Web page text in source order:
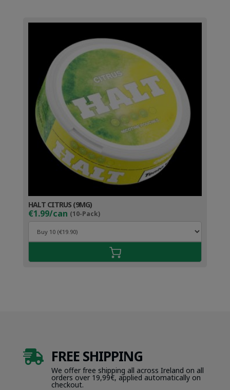
HALT CITRUS (9MG)
€1.99/can (10-Pack)
 FREE SHIPPING
We offer free shipping all across Ireland on all
orders over 19,99€, applied automatically on
checkout.